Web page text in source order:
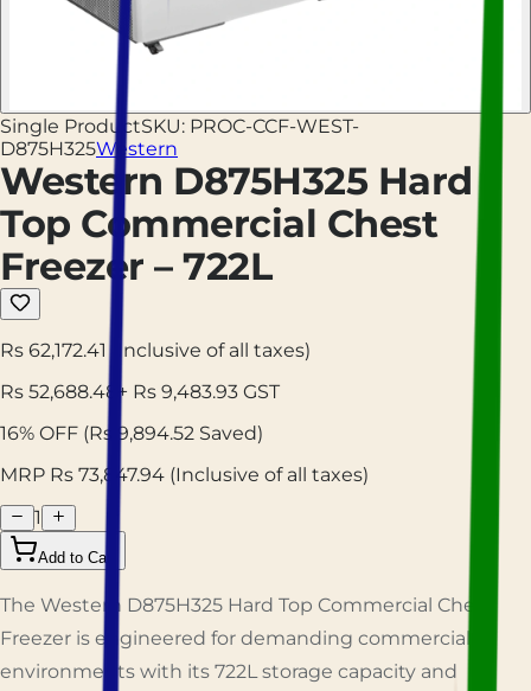
Single ProductSKU: PROC-CCF-WEST-
D875H325Western
Western D875H325 Hard
Top Commercial Chest
Freezer – 722L
Rs 62,172.41 (Inclusive of all taxes)
Rs 52,688.48 + Rs 9,483.93 GST
16% OFF (Rs 9,894.52 Saved)
MRP Rs 73,847.94 (Inclusive of all taxes)
1
Add to Cart
The Western D875H325 Hard Top Commercial Chest
Freezer is engineered for demanding commercial
environments with its 722L storage capacity and